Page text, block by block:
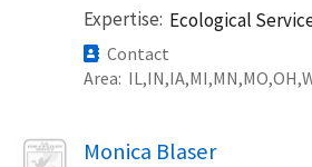
Expertise Ecological
Contact
Area IL IN IA MI MN MO OH
Image Monica Blaser